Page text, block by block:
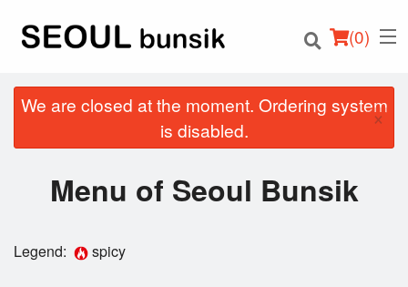
(0)
Login
We are closed at the moment. Ordering system
is disabled.
×
Menu of Seoul Bunsik
Legend: spicy